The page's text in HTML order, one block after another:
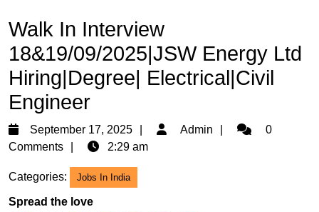
Walk In Interview
18&19/09/2025|JSW Energy Ltd
Hiring|Degree| Electrical|Civil
Engineer
September 17, 2025
September
Admin Admin0
Comments
2:29 am
Categories: Jobs In India
Spread the love